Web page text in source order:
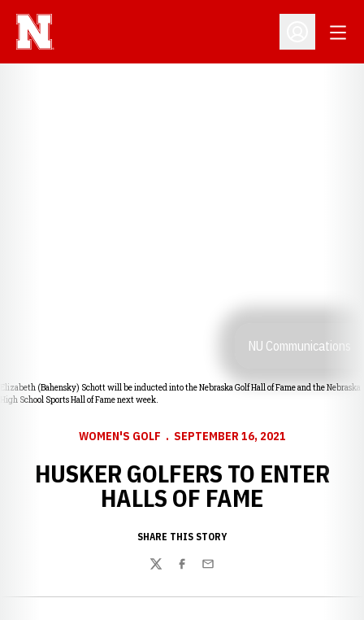
Open
NU Communications
Elizabeth (Bahensky) Schott will be inducted into the Nebraska Golf Hall of Fame and the Nebraska
High School Sports Hall of Fame next week.
WOMEN'S GOLF SEPTEMBER 16, 2021
HUSKER GOLFERS TO ENTER
HALLS OF FAME
SHARE THIS STORY
TwitterFacebook
Email